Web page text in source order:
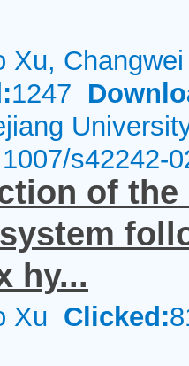
Xu,
1247
s42242-
of
hy...
Xu Clicked: